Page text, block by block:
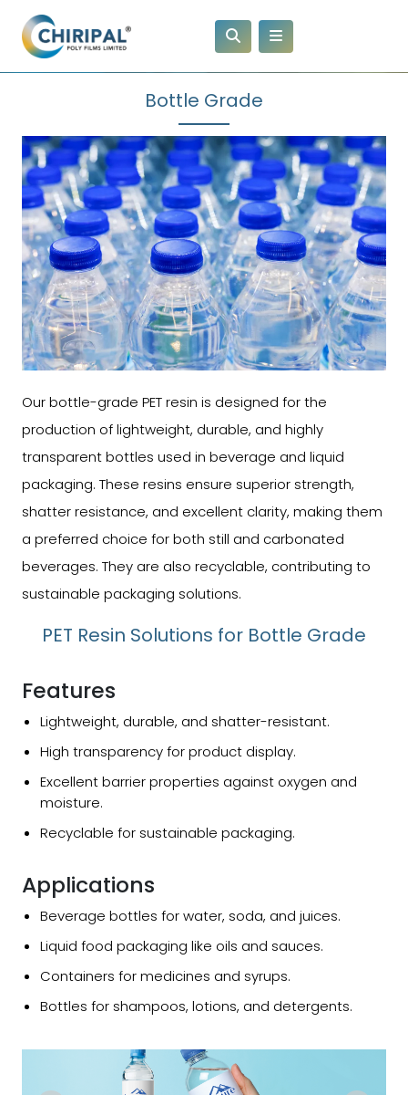
Bottle Grade
Our bottle-grade PET resin is designed for the
production of lightweight, durable, and highly
transparent bottles used in beverage and liquid
packaging. These resins ensure superior strength,
shatter resistance, and excellent clarity, making them
a preferred choice for both still and carbonated
beverages. They are also recyclable, contributing to
sustainable packaging solutions.
PET Resin Solutions for Bottle Grade
Features
Lightweight, durable, and shatter-resistant.
High transparency for product display.
Excellent barrier properties against oxygen and
moisture.
Recyclable for sustainable packaging.
Applications
Beverage bottles for water, soda, and juices.
Liquid food packaging like oils and sauces.
Containers for medicines and syrups.
Bottles for shampoos, lotions, and detergents.